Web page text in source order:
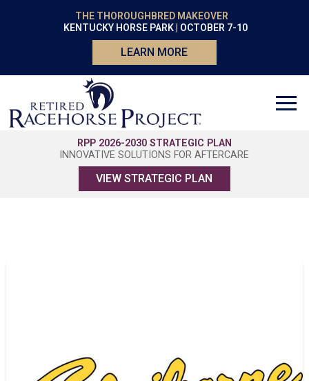
THE THOROUGHBRED MAKEOVER
KENTUCKY HORSE PARK | OCTOBER 7-10
LEARN MORE
RPP 2026-2030 STRATEGIC PLAN
INNOVATIVE SOLUTIONS FOR AFTERCARE
VIEW STRATEGIC PLAN